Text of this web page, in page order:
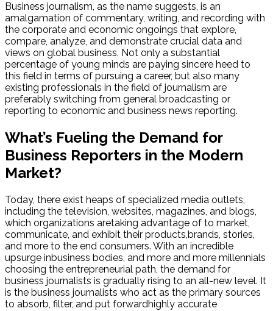
Business journalism, as the name suggests, is an
amalgamation of commentary, writing, and recording with
the corporate and economic ongoings that explore,
compare, analyze, and demonstrate crucial data and
views on global business. Not only a substantial
percentage of young minds are paying sincere heed to
this field in terms of pursuing a career, but also many
existing professionals in the field of journalism are
preferably switching from general broadcasting or
reporting to economic and business news reporting.
What’s Fueling the Demand for
Business Reporters in the Modern
Market?
Today, there exist heaps of specialized media outlets,
including the television, websites, magazines, and blogs,
which organizations aretaking advantage of to market,
communicate, and exhibit their products,brands, stories,
and more to the end consumers. With an incredible
upsurge inbusiness bodies, and more and more millennials
choosing the entrepreneurial path, the demand for
business journalists is gradually rising to an all-new level. It
is the business journalists who act as the primary sources
to absorb, filter, and put forwardhighly accurate